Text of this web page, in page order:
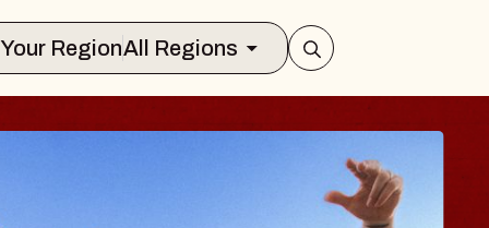
Select Your RegionAll Regions
BLUES